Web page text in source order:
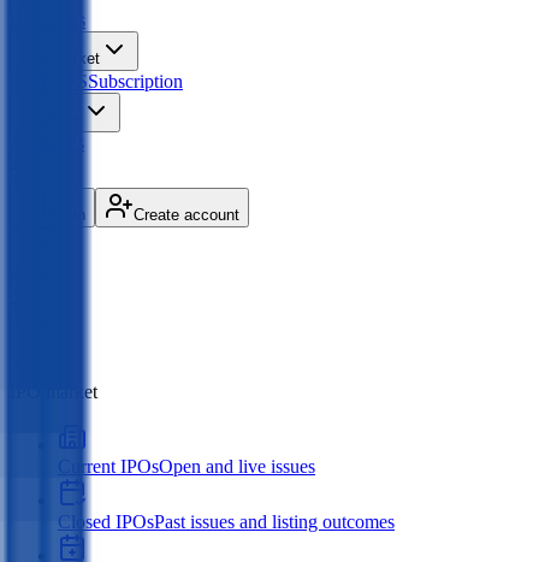
Ideas
IPO Market
OFSSubscription
Login Create account
IPO market
Current IPOsOpen and live issues
Closed IPOsPast issues and listing outcomes